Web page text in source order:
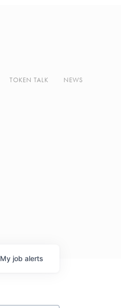
TOKEN TALK NEWS
My job alerts